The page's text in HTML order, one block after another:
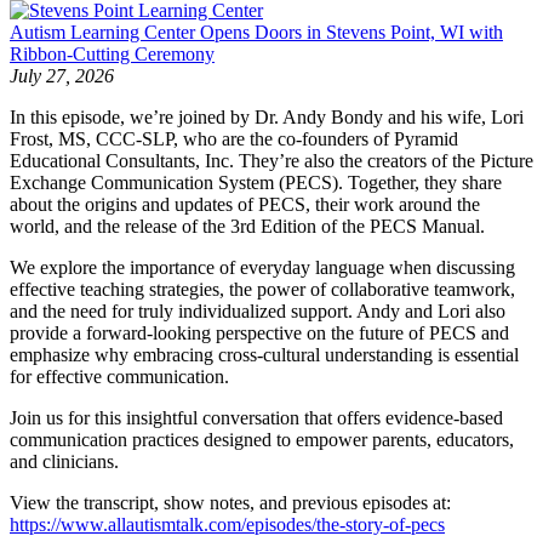
Autism Learning Center Opens Doors in Stevens Point, WI with
Ribbon-Cutting Ceremony
July 27, 2026
In this episode, we’re joined by Dr. Andy Bondy and his wife, Lori
Frost, MS, CCC-SLP, who are the co-founders of Pyramid
Educational Consultants, Inc. They’re also the creators of the Picture
Exchange Communication System (PECS). Together, they share
about the origins and updates of PECS, their work around the
world, and the release of the 3rd Edition of the PECS Manual.
We explore the importance of everyday language when discussing
effective teaching strategies, the power of collaborative teamwork,
and the need for truly individualized support. Andy and Lori also
provide a forward-looking perspective on the future of PECS and
emphasize why embracing cross-cultural understanding is essential
for effective communication.
Join us for this insightful conversation that offers evidence-based
communication practices designed to empower parents, educators,
and clinicians.
View the transcript, show notes, and previous episodes at:
https://www.allautismtalk.com/episodes/the-story-of-pecs